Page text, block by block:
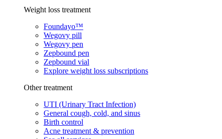
Weight loss treatment
Foundayo™
Wegovy pill
Wegovy pen
Zepbound pen
Zepbound vial
Explore weight loss subscriptions
Other treatment
UTI (Urinary Tract Infection)
General cough, cold, and sinus
Birth control
Acne treatment & prevention